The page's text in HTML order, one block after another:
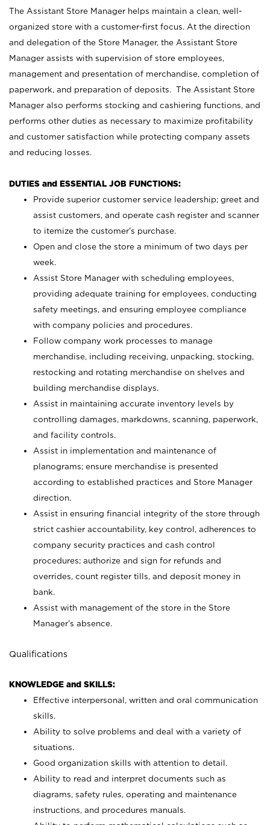
The Assistant Store Manager helps maintain a clean, well-
organized store with a customer-first focus. At the direction
and delegation of the Store Manager, the Assistant Store
Manager assists with supervision of store employees,
management and presentation of merchandise, completion of
paperwork, and preparation of deposits. The Assistant Store
Manager also performs stocking and cashiering functions, and
performs other duties as necessary to maximize profitability
and customer satisfaction while protecting company assets
and reducing losses.
DUTIES and ESSENTIAL JOB FUNCTIONS:
Provide superior customer service leadership; greet and
assist customers, and operate cash register and scanner
to itemize the customer’s purchase.
Open and close the store a minimum of two days per
week.
Assist Store Manager with scheduling employees,
providing adequate training for employees, conducting
safety meetings, and ensuring employee compliance
with company policies and procedures.
Follow company work processes to manage
merchandise, including receiving, unpacking, stocking,
restocking and rotating merchandise on shelves and
building merchandise displays.
Assist in maintaining accurate inventory levels by
controlling damages, markdowns, scanning, paperwork,
and facility controls.
Assist in implementation and maintenance of
planograms; ensure merchandise is presented
according to established practices and Store Manager
direction.
Assist in ensuring financial integrity of the store through
strict cashier accountability, key control, adherences to
company security practices and cash control
procedures; authorize and sign for refunds and
overrides, count register tills, and deposit money in
bank.
Assist with management of the store in the Store
Manager’s absence.
Qualifications
KNOWLEDGE and SKILLS:
Effective interpersonal, written and oral communication
skills.
Ability to solve problems and deal with a variety of
situations.
Good organization skills with attention to detail.
Ability to read and interpret documents such as
diagrams, safety rules, operating and maintenance
instructions, and procedures manuals.